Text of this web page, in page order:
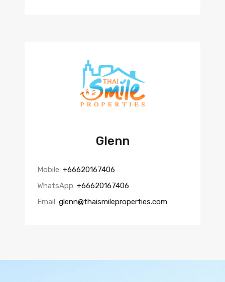
Glenn
Mobile: +66620167406
WhatsApp: +66620167406
Email: glenn@thaismileproperties.com